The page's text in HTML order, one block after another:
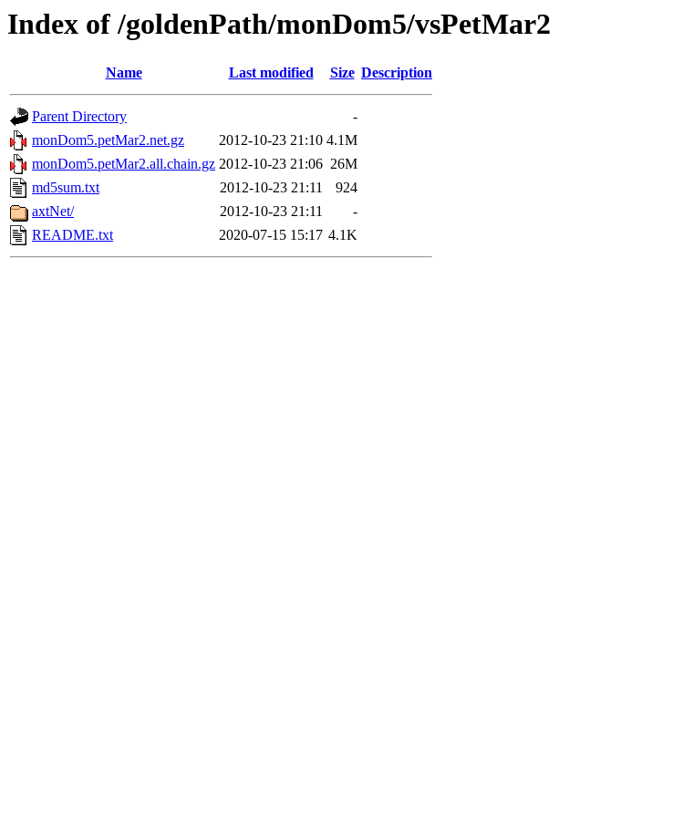
Index of /goldenPath/monDom5/vsPetMar2
Name Last modified Size Description
Parent Directory
-
monDom5.petMar2.net.gz
2012-10-23 21:10 4.1M
monDom5.petMar2.all.chain.gz 2012-10-23 21:06 26M
md5sum.txt
2012-10-23 21:11
924
axtNet/
2012-10-23 21:11
-
README.txt
2020-07-15 15:17 4.1K